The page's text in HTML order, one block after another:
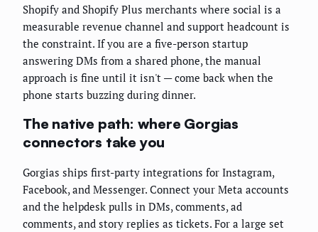
Shopify and Shopify Plus merchants where social is a
measurable revenue channel and support headcount is
the constraint. If you are a five-person startup
answering DMs from a shared phone, the manual
approach is fine until it isn't — come back when the
phone starts buzzing during dinner.
The native path: where Gorgias
connectors take you
Gorgias ships first-party integrations for Instagram,
Facebook, and Messenger. Connect your Meta accounts
and the helpdesk pulls in DMs, comments, ad
comments, and story replies as tickets. For a large set